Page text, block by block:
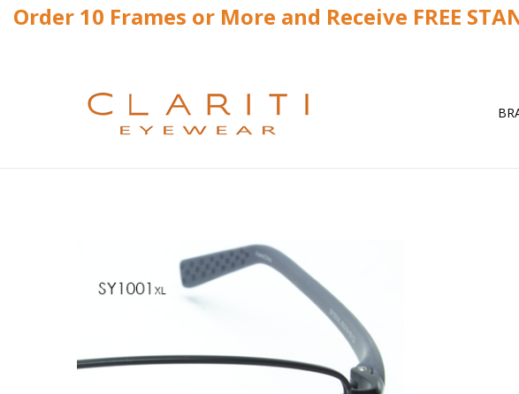
Order 10 Frames or More and Receive FREE